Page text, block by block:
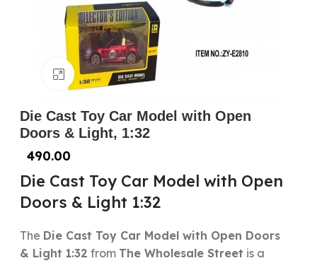
Click to enlarge
Die Cast Toy Car Model with Open
Doors & Light, 1:32
490.00
Die Cast Toy Car Model with Open
Doors & Light 1:32
The Die Cast Toy Car Model with Open Doors
& Light 1:32 from The Wholesale Street is a